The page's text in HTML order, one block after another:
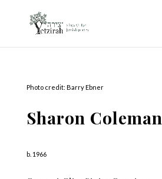
Photo credit: Barry Ebner
Sharon Coleman
b. 1966